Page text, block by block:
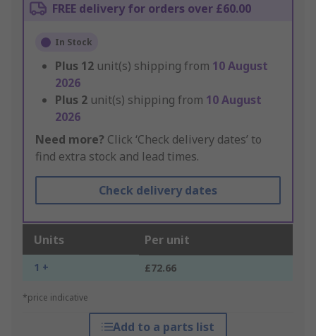
FREE delivery for orders over £60.00
In Stock
Plus 12 unit(s) shipping from 10 August
2026
Plus 2 unit(s) shipping from 10 August
2026
Need more? Click ‘Check delivery dates’ to
find extra stock and lead times.
Check delivery dates
Units Per unit
1 + £72.66
*price indicative
Add to a parts list